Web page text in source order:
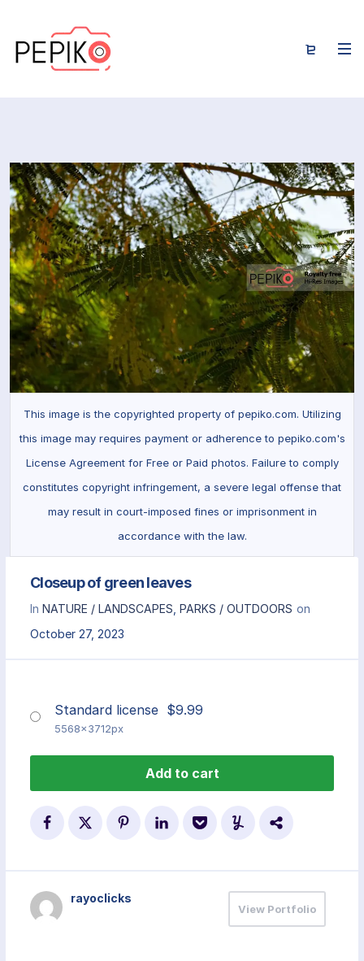
This image is the copyrighted property of pepiko.com. Utilizing
this image may requires payment or adherence to pepiko.com's
License Agreement for Free or Paid photos. Failure to comply
constitutes copyright infringement, a severe legal offense that
may result in court-imposed fines or imprisonment in
accordance with the law.
Closeup of green leaves
In NATURE / LANDSCAPES PARKS / OUTDOORS on
October 27, 2023
Standard license $9.99
5568x3712px
Add to cart
rayoclicks
View Portfolio